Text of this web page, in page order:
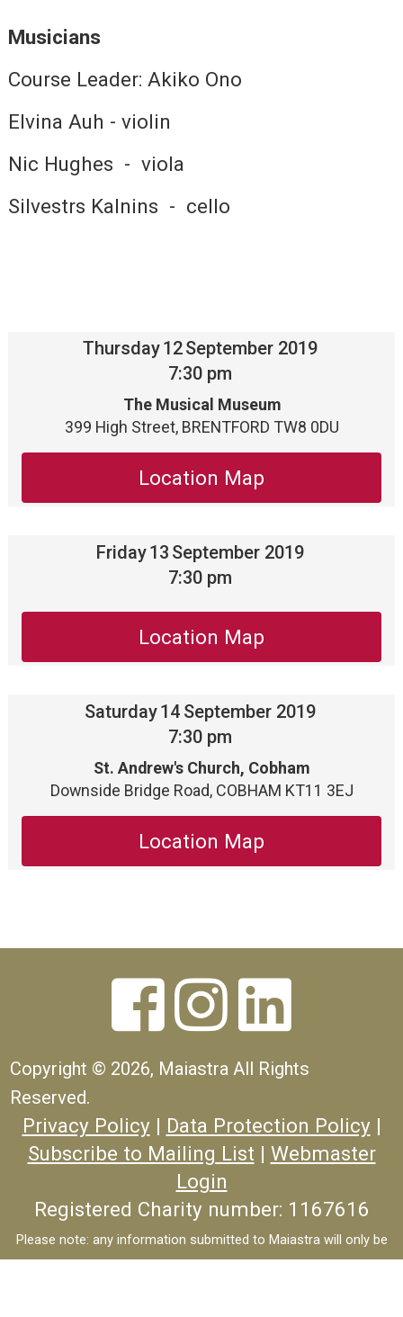
Musicians
Course Leader: Akiko Ono
Elvina Auh - violin
Nic Hughes - viola
Silvestrs Kalnins - cello
Thursday12September 2019
7:30 pm
The Musical Museum
399 High Street, BRENTFORD TW8 0DU
Location Map
Friday13 September 2019
7:30 pm
Location Map
Saturday14 September 2019
7:30 pm
St. Andrew's Church, Cobham
Downside Bridge Road, COBHAM KT11 3EJ
Location Map
 
Copyright © 2026, Maiastra All Rights
Reserved.
Privacy Policy| Data Protection Policy|
Subscribe to Mailing List | Webmaster
Login
Registered Charity number: 1167616
Please note: any information submitted to Maiastra will only be